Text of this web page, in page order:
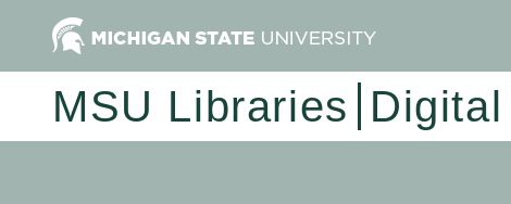
MSU Libraries